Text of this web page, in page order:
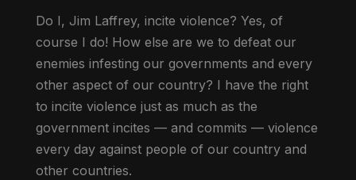
Do I, Jim Laffrey, incite violence? Yes, of
course I do! How else are we to defeat our
enemies infesting our governments and every
other aspect of our country? I have the right
to incite violence just as much as the
government incites — and commits — violence
every day against people of our country and
other countries.